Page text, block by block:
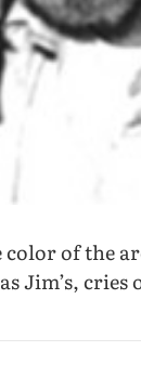
of the
Jim’s, cries